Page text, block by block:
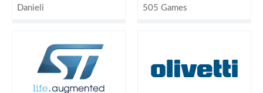
Danieli 505 Games